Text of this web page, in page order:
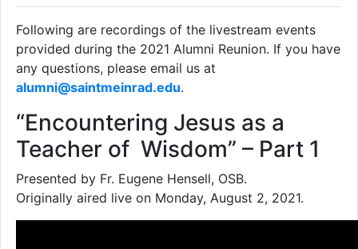
Following are recordings of the livestream events
provided during the 2021 Alumni Reunion. If you have
any questions, please email us at
alumni@saintmeinrad.edu.
“Encountering Jesus as a
Teacher of Wisdom” – Part 1
Presented by Fr. Eugene Hensell, OSB.
Originally aired live on Monday, August 2, 2021.